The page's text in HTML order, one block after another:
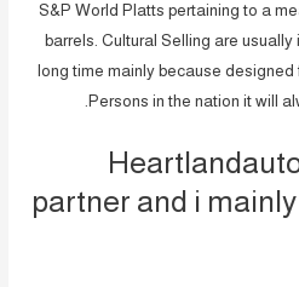
S&P World Platts pertaining to a
barrels. Cultural Selling are
long time mainly because
Persons in the nation it will
partner and i